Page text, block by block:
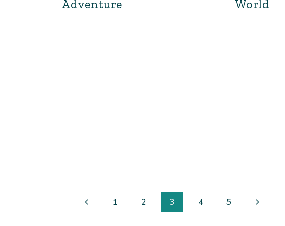
Adventure
World
Previous
1 2 3 4 5
Next